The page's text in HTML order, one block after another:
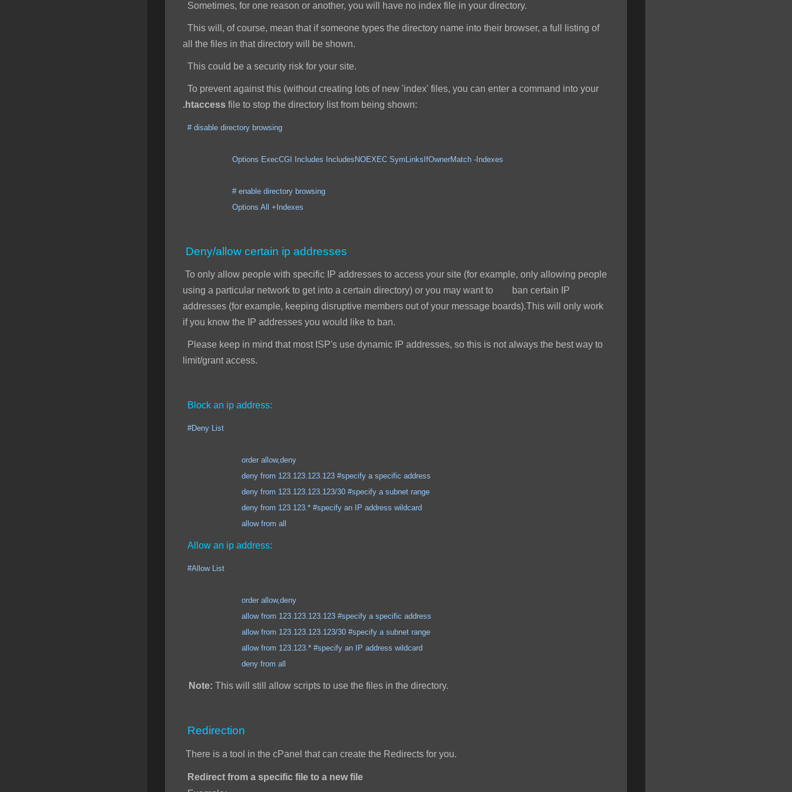
Sometimes, for one reason or another, you will have no index file in your directory.
This will, of course, mean that if someone types the directory name into their browser, a full listing of
all the files in that directory will be shown.
This could be a security risk for your site.
To prevent against this (without creating lots of new 'index' files, you can enter a command into your
.htaccess file to stop the directory list from being shown:
# disable directory browsing
Options ExecCGI Includes IncludesNOEXEC SymLinksIfOwnerMatch -Indexes
# enable directory browsing
Options All +Indexes
Deny/allow certain ip addresses
To only allow people with specific IP addresses to access your site (for example, only allowing people
using a particular network to get into a certain directory) or you may want to ban certain IP
addresses (for example, keeping disruptive members out of your message boards).This will only work
if you know the IP addresses you would like to ban.
Please keep in mind that most ISP's use dynamic IP addresses, so this is not always the best way to
limit/grant access.
Block an ip address:
#Deny List
order allow,deny
deny from 123.123.123.123 #specify a specific address
deny from 123.123.123.123/30 #specify a subnet range
deny from 123.123.* #specify an IP address wildcard
allow from all
Allow an ip address:
#Allow List
order allow,deny
allow from 123.123.123.123 #specify a specific address
allow from 123.123.123.123/30 #specify a subnet range
allow from 123.123.* #specify an IP address wildcard
deny from all
Note: This will still allow scripts to use the files in the directory.
Redirection
There is a tool in the cPanel that can create the Redirects for you.
Redirect from a specific file to a new file